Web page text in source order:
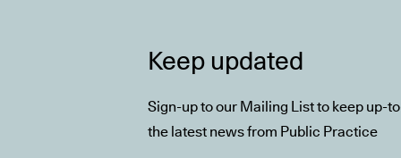
Keep updated
Sign-up to our Mailing List to keep up-
the latest news from Public Practice